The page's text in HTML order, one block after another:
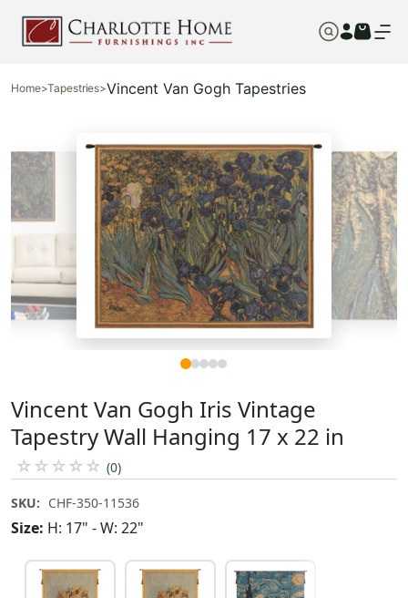
Home>Tapestries>Vincent Van Gogh Tapestries
Vincent Van Gogh Iris Vintage
Tapestry Wall Hanging 17 x 22 in
☆ ☆ ☆ ☆ ☆ (0)
SKU: CHF-350-11536
Size: H: 17" - W: 22"